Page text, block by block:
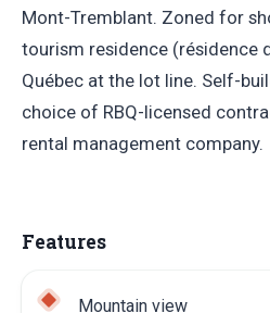
Mont-Tremblant. Zoned for
tourism residence (résidence
Québec at the lot line. Self-
choice of RBQ-licensed
rental management company.
Features
Mountain view